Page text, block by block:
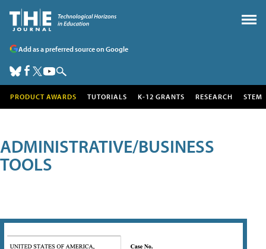
Add as a preferred source on Google
PRODUCT AWARDS TUTORIALS K-12 GRANTS RESEARCH STEM
ADMINISTRATIVE/BUSINESS
TOOLS